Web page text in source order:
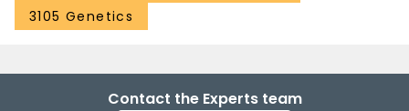
3105 Genetics
Contact the Experts team